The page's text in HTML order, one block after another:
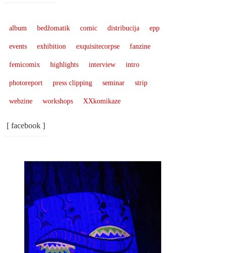
album bedžomatik comic distribucija epp
events exhibition exquisitecorpse fanzine
femicomix highlights interview intro
photoreport press clipping seminar strip
webzine workshops XXkomikaze
[ facebook ]